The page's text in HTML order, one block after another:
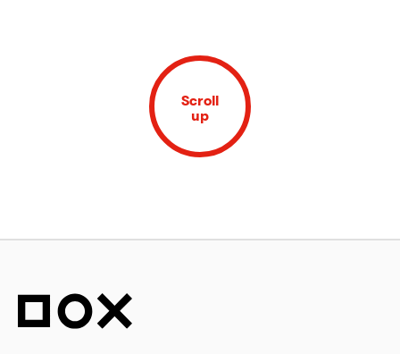
Scroll
up